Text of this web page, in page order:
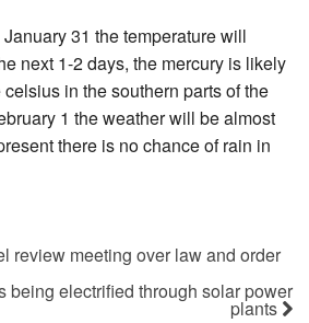
31 the temperature will
next 1-2 days, the mercury is likely
in the southern parts of the
1 the weather will be almost
there is no chance of rain in
review meeting over law and order
being electrified through solar power
plants